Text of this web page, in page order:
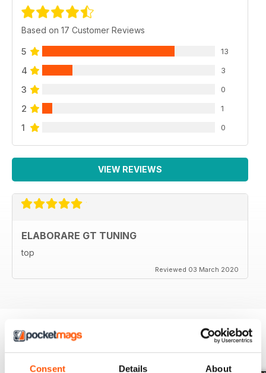
Consent Details About
Based on 17 Customer Reviews
5 13
4 3
3 0
2 1
1 0
VIEW REVIEWS
ELABORARE GT TUNING
top
Reviewed 03 March 2020
BACK ISSUES View All